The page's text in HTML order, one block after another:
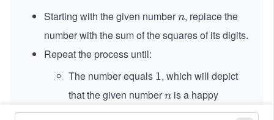
Starting with the given numbern
n, replace the
number with the sum of the squares of its digits.
Repeat the process until:
The number equals 1
1, which will depict
that the given numbern
n is a happy
number.